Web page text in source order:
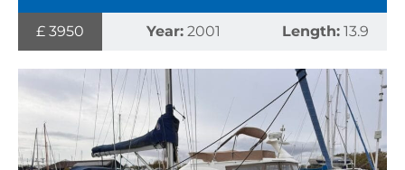
£ 3950 Year:2001 Length: 13.9